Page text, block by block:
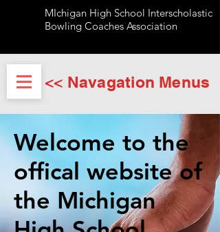
MIchigan High School Interscholastic
Bowling Coaches Association
<< Navagation Menus
Welcome to the
offical website of
the Michigan